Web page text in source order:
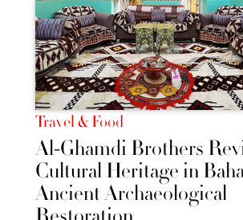
Travel & Food
Al-Ghamdi Brothers
Cultural Heritage in
Ancient Archaeological